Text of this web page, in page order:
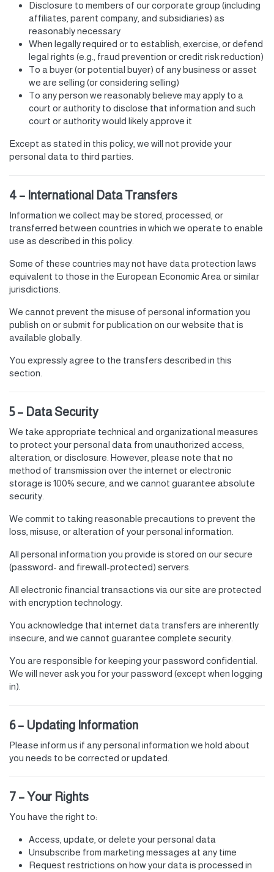
Disclosure to members of our corporate group (including
affiliates, parent company, and subsidiaries) as
reasonably necessary
When legally required or to establish, exercise, or defend
legal rights (e.g., fraud prevention or credit risk reduction)
To a buyer (or potential buyer) of any business or asset
we are selling (or considering selling)
To any person we reasonably believe may apply to a
court or authority to disclose that information and such
court or authority would likely approve it
Except as stated in this policy, we will not provide your
personal data to third parties.
4 – International Data Transfers
Information we collect may be stored, processed, or
transferred between countries in which we operate to enable
use as described in this policy.
Some of these countries may not have data protection laws
equivalent to those in the European Economic Area or similar
jurisdictions.
We cannot prevent the misuse of personal information you
publish on or submit for publication on our website that is
available globally.
You expressly agree to the transfers described in this
section.
5 – Data Security
We take appropriate technical and organizational measures
to protect your personal data from unauthorized access,
alteration, or disclosure. However, please note that no
method of transmission over the internet or electronic
storage is 100% secure, and we cannot guarantee absolute
security.
We commit to taking reasonable precautions to prevent the
loss, misuse, or alteration of your personal information.
All personal information you provide is stored on our secure
(password- and firewall-protected) servers.
All electronic financial transactions via our site are protected
with encryption technology.
You acknowledge that internet data transfers are inherently
insecure, and we cannot guarantee complete security.
You are responsible for keeping your password confidential.
We will never ask you for your password (except when logging
in).
6 – Updating Information
Please inform us if any personal information we hold about
you needs to be corrected or updated.
7 – Your Rights
You have the right to:
Access, update, or delete your personal data
Unsubscribe from marketing messages at any time
Request restrictions on how your data is processed in